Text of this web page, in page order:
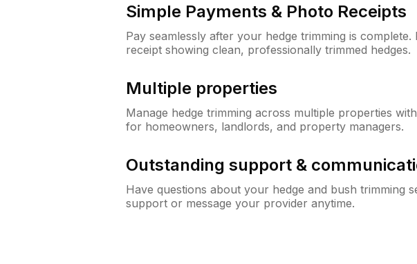
Simple Payments & Photo Receipts
Pay seamlessly after your hedge trimming is complete.
receipt showing clean, professionally trimmed hedges.
Multiple properties
Manage hedge trimming across multiple properties
for homeowners, landlords, and property managers.
Outstanding support &
Have questions about your hedge and bush trimming
support or message your provider anytime.